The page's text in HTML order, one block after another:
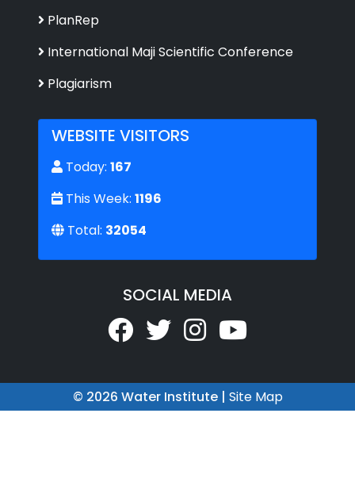
PlanRep
International Maji Scientific Conference
Plagiarism
WEBSITE VISITORS
Today: 167
This Week: 1196
Total: 32054
SOCIAL MEDIA
© 2026 Water Institute | Site Map